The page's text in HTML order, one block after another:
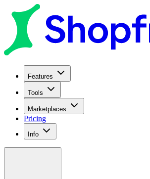
Features
Tools
Marketplaces
Pricing
Info